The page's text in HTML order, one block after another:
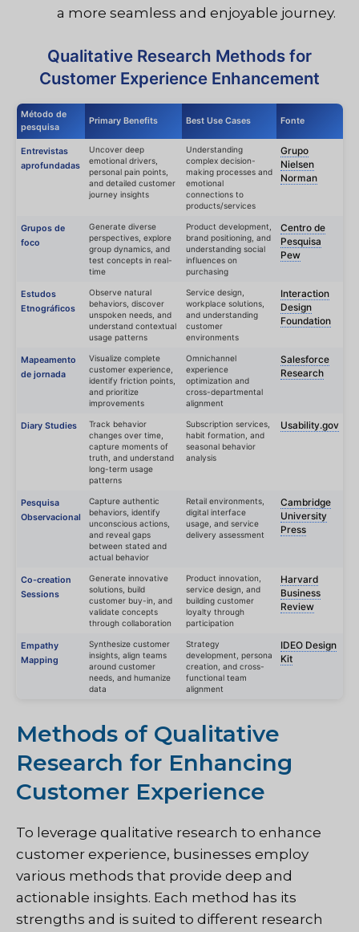
a more seamless and enjoyable journey.
Qualitative Research Methods for
Customer Experience Enhancement
Método de
pesquisa
Primary Benefits Best Use Cases Fonte
Entrevistas
aprofundadas
Uncover deep
emotional drivers,
personal pain points,
and detailed customer
journey insights
Understanding
complex decision-
making processes and
emotional
connections to
products/services
Grupo
Nielsen
Norman
Grupos de
foco
Generate diverse
perspectives, explore
group dynamics, and
test concepts in real-
time
Product development,
brand positioning, and
understanding social
influences on
purchasing
Centro de
Pesquisa
Pew
Estudos
Etnográficos
Observe natural
behaviors, discover
unspoken needs, and
understand contextual
usage patterns
Service design,
workplace solutions,
and understanding
customer
environments
Interaction
Design
Foundation
Mapeamento
de jornada
Visualize complete
customer experience,
identify friction points,
and prioritize
improvements
Omnichannel
experience
optimization and
cross-departmental
alignment
Salesforce
Research
Diary Studies
Track behavior
changes over time,
capture moments of
truth, and understand
long-term usage
patterns
Subscription services,
habit formation, and
seasonal behavior
analysis
Usability.gov
Pesquisa
Observacional
Capture authentic
behaviors, identify
unconscious actions,
and reveal gaps
between stated and
actual behavior
Retail environments,
digital interface
usage, and service
delivery assessment
Cambridge
University
Press
Co-creation
Sessions
Generate innovative
solutions, build
customer buy-in, and
validate concepts
through collaboration
Product innovation,
service design, and
building customer
loyalty through
participation
Harvard
Business
Review
Empathy
Mapping
Synthesize customer
insights, align teams
around customer
needs, and humanize
data
Strategy
development, persona
creation, and cross-
functional team
alignment
IDEO Design
Kit
Methods of Qualitative
Research for Enhancing
Customer Experience
To leverage qualitative research to enhance
customer experience, businesses employ
various methods that provide deep and
actionable insights. Each method has its
strengths and is suited to different research